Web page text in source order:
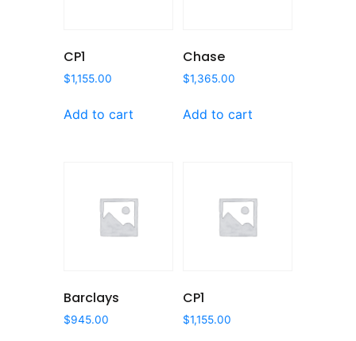
CP1
$1,155.00
Add to cart
Chase
$1,365.00
Add to cart
Barclays
$945.00
CP1
$1,155.00